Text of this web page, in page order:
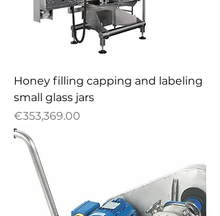
Honey filling capping and labeling
small glass jars
Price
€353,369.00